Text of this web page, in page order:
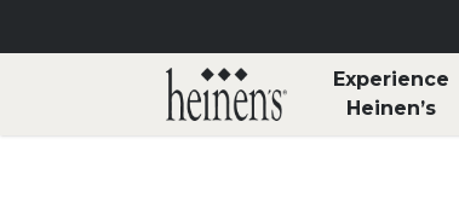
Experience
Heinen’s